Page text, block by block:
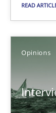
READ
Opinions
19.03.2020